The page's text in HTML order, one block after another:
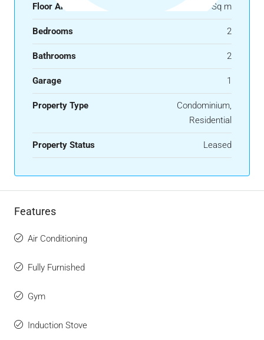
Floor Area 62.39 Sq m
Bedrooms 2
Bathrooms 2
Garage 1
Property Type
Condominium,
Residential
Property Status Leased
Features
Air Conditioning
Fully Furnished
Gym
Induction Stove